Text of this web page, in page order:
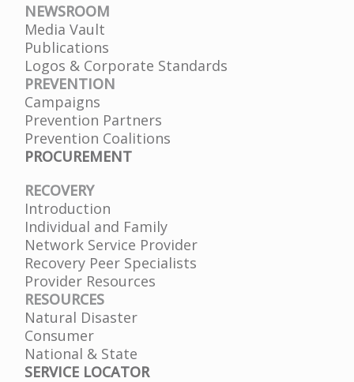
NEWSROOM
Media Vault
Publications
Logos & Corporate Standards
PREVENTION
Campaigns
Prevention Partners
Prevention Coalitions
PROCUREMENT
RECOVERY
Introduction
Individual and Family
Network Service Provider
Recovery Peer Specialists
Provider Resources
RESOURCES
Natural Disaster
Consumer
National & State
SERVICE LOCATOR